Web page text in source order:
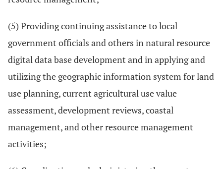
(5) Providing continuing assistance to local
government officials and others in natural resource
digital data base development and in applying and
utilizing the geographic information system for land
use planning, current agricultural use value
assessment, development reviews, coastal
management, and other resource management
activities;